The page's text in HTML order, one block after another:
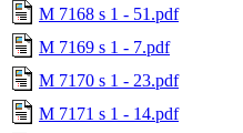
M 7168 s 1 - 51.pdf
M 7169 s 1 - 7.pdf
M 7170 s 1 - 23.pdf
M 7171 s 1 - 14.pdf